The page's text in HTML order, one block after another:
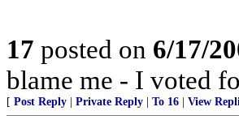
17 posted on 6/17/
blame me - I voted
[ Post Reply Private Reply To 16 View